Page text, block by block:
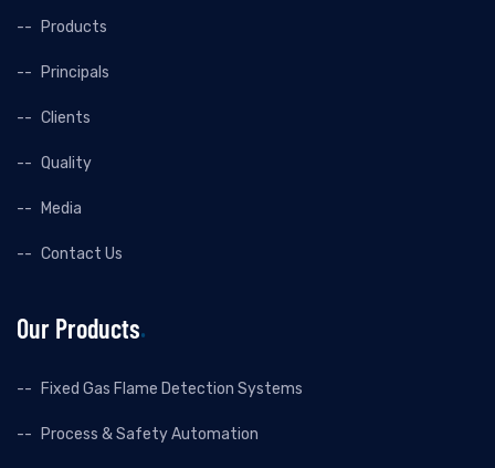
Products
Principals
Clients
Quality
Media
Contact Us
Our Products
Fixed Gas Flame Detection Systems
Process & Safety Automation